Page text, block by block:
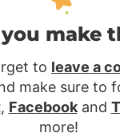
make
to leave a
make sure to
, Facebookand
more!